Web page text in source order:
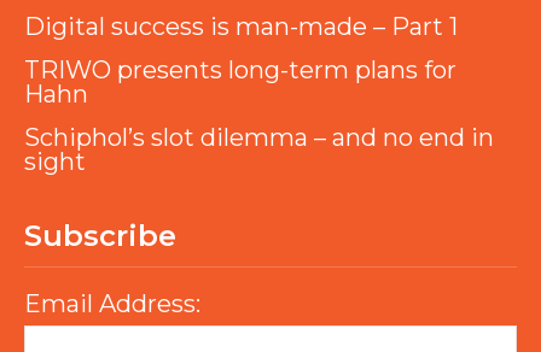
Digital success is man-made – Part 1
TRIWO presents long-term plans for
Hahn
Schiphol’s slot dilemma – and no end in
sight
Subscribe
Email Address: